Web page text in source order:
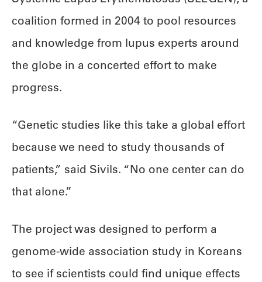
coalition formed in 2004 to pool resources
and knowledge from lupus experts around
the globe in a concerted effort to make
progress.
“Genetic studies like this take a global effort
because we need to study thousands of
patients,” said Sivils. “No one center can do
that alone.”
The project was designed to perform a
genome-wide association study in Koreans
to see if scientists could find unique effects